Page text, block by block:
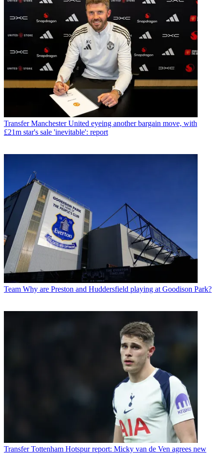
Transfer Manchester United eyeing another bargain move, with
£21m star's sale 'inevitable': report
Team Why are Preston and Huddersfield playing at Goodison Park?
Transfer Tottenham Hotspur report: Micky van de Ven agrees new